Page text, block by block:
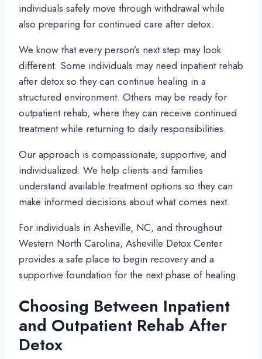
individuals safely move through withdrawal while
also preparing for continued care after detox.
We know that every person’s next step may look
different. Some individuals may need inpatient rehab
after detox so they can continue healing in a
structured environment. Others may be ready for
outpatient rehab, where they can receive continued
treatment while returning to daily responsibilities.
Our approach is compassionate, supportive, and
individualized. We help clients and families
understand available treatment options so they can
make informed decisions about what comes next.
For individuals in Asheville, NC, and throughout
Western North Carolina, Asheville Detox Center
provides a safe place to begin recovery and a
supportive foundation for the next phase of healing.
Choosing Between Inpatient
and Outpatient Rehab After
Detox